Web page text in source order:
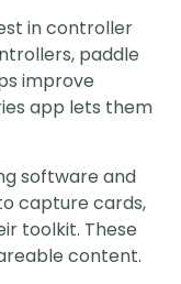
in controller
paddle
improve
app lets them
software and
capture cards,
toolkit. These
content.